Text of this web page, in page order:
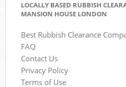
LOCALLY BASED RUBBISH
MANSION HOUSE LONDON
Best Rubbish Clearance
FAQ
Contact Us
Privacy Policy
Terms of Use